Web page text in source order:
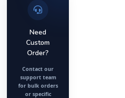
Need
Custom
Order?
Contact our
support team
for bulk orders
or specific